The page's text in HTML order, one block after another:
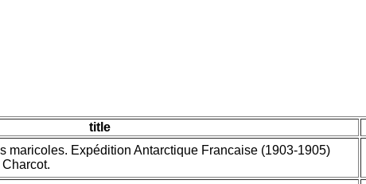
title
maricoles. Expédition Antarctique Francaise (1903-1905)